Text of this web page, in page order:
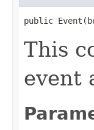
public
This
event